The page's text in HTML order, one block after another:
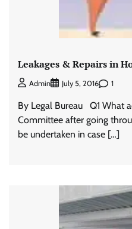
Leakages & Repairs in
Admin July 5, 2016 1
By Legal Bureau Q1 What
Committee after going
be undertaken in case […]